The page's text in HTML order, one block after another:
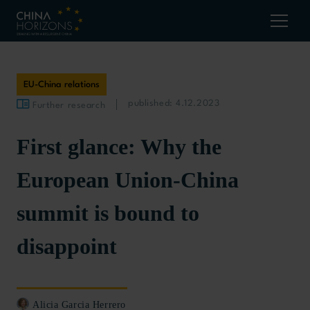
EU-China relations
Further research published: 4.12.2023
First glance: Why the
European Union-China
summit is bound to
disappoint
Alicia Garcia Herrero